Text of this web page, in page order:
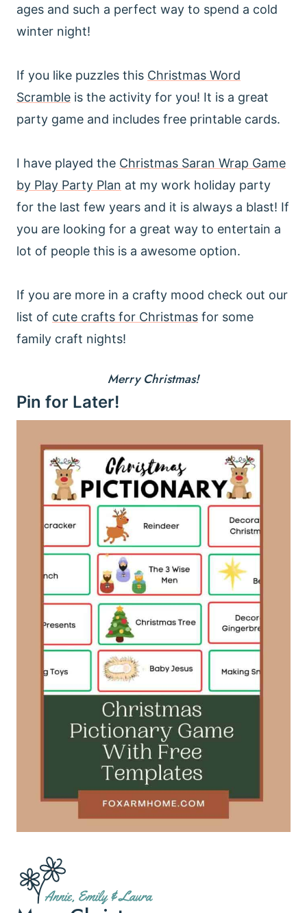
ages and such a perfect way to spend a cold
winter night!
If you like puzzles this Christmas Word
Scramble is the activity for you! It is a great
party game and includes free printable cards.
I have played the Christmas Saran Wrap Game
by Play Party Plan at my work holiday party
for the last few years and it is always a blast! If
you are looking for a great way to entertain a
lot of people this is a awesome option.
If you are more in a crafty mood check out our
list of cute crafts for Christmas for some
family craft nights!
Merry Christmas!
Pin for Later!